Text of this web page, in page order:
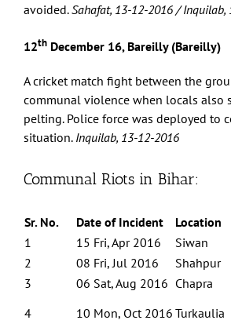
avoided.Sahafat, 13-12-2016 / Inquilab,
12th December 16, Bareilly (Bareilly)
A cricket match fight between the
communal violence when locals also
pelting. Police force was deployed to
situation. Inquilab, 13-12-2016
Communal Riots in Bihar:
Sr. No. Date of Incident Location
1
15 Fri, Apr 2016 Siwan
2
08 Fri, Jul 2016 Shahpur
3
06 Sat, Aug 2016 Chapra
4
10 Mon, Oct 2016 Turkaulia